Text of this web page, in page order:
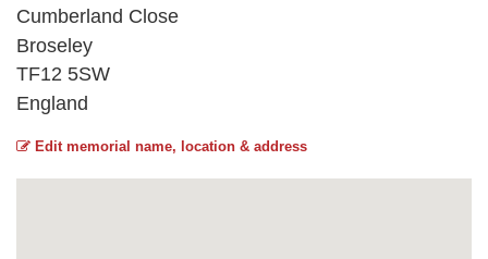
Cumberland Close
Broseley
TF12 5SW
England
Edit memorial name, location & address